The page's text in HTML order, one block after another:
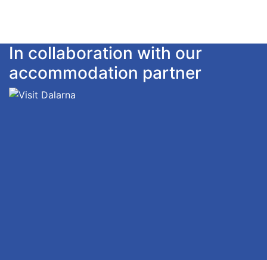
In collaboration with our
accommodation partner